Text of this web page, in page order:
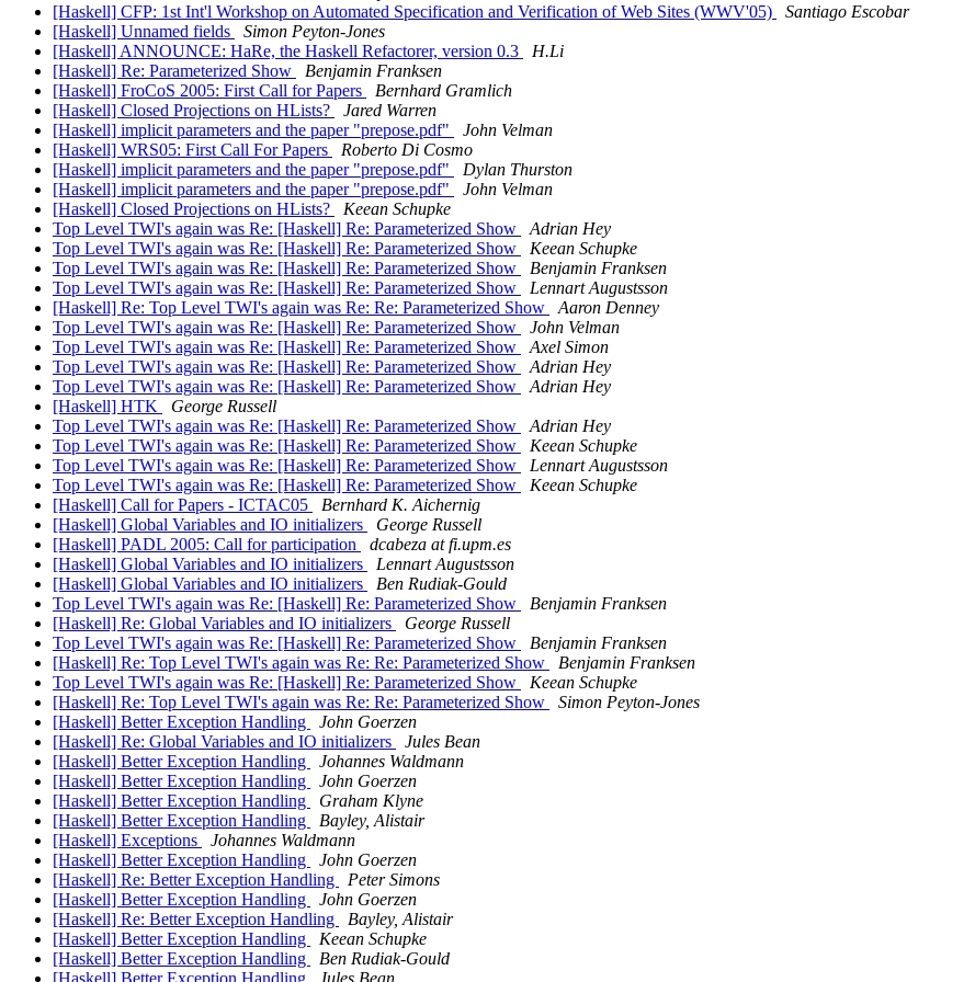
[Haskell] CFP: 1st Int'l Workshop on Automated Specification and Verification of Web Sites (WWV'05)
Santiago Escobar
[Haskell] Unnamed fields
Simon Peyton-Jones
[Haskell] ANNOUNCE: HaRe, the Haskell Refactorer, version 0.3
H.Li
[Haskell] Re: Parameterized Show
Benjamin Franksen
[Haskell] FroCoS 2005: First Call for Papers
Bernhard Gramlich
[Haskell] Closed Projections on HLists?
Jared Warren
[Haskell] implicit parameters and the paper "prepose.pdf"
John Velman
[Haskell] WRS05: First Call For Papers
Roberto Di Cosmo
[Haskell] implicit parameters and the paper "prepose.pdf"
Dylan Thurston
[Haskell] implicit parameters and the paper "prepose.pdf"
John Velman
[Haskell] Closed Projections on HLists?
Keean Schupke
Top Level TWI's again was Re: [Haskell] Re: Parameterized Show
Adrian Hey
Top Level TWI's again was Re: [Haskell] Re: Parameterized Show
Keean Schupke
Top Level TWI's again was Re: [Haskell] Re: Parameterized Show
Benjamin Franksen
Top Level TWI's again was Re: [Haskell] Re: Parameterized Show
Lennart Augustsson
[Haskell] Re: Top Level TWI's again was Re: Re: Parameterized Show
Aaron Denney
Top Level TWI's again was Re: [Haskell] Re: Parameterized Show
John Velman
Top Level TWI's again was Re: [Haskell] Re: Parameterized Show
Axel Simon
Top Level TWI's again was Re: [Haskell] Re: Parameterized Show
Adrian Hey
Top Level TWI's again was Re: [Haskell] Re: Parameterized Show
Adrian Hey
[Haskell] HTK
George Russell
Top Level TWI's again was Re: [Haskell] Re: Parameterized Show
Adrian Hey
Top Level TWI's again was Re: [Haskell] Re: Parameterized Show
Keean Schupke
Top Level TWI's again was Re: [Haskell] Re: Parameterized Show
Lennart Augustsson
Top Level TWI's again was Re: [Haskell] Re: Parameterized Show
Keean Schupke
[Haskell] Call for Papers - ICTAC05
Bernhard K. Aichernig
[Haskell] Global Variables and IO initializers
George Russell
[Haskell] PADL 2005: Call for participation
dcabeza at fi.upm.es
[Haskell] Global Variables and IO initializers
Lennart Augustsson
[Haskell] Global Variables and IO initializers
Ben Rudiak-Gould
Top Level TWI's again was Re: [Haskell] Re: Parameterized Show
Benjamin Franksen
[Haskell] Re: Global Variables and IO initializers
George Russell
Top Level TWI's again was Re: [Haskell] Re: Parameterized Show
Benjamin Franksen
[Haskell] Re: Top Level TWI's again was Re: Re: Parameterized Show
Benjamin Franksen
Top Level TWI's again was Re: [Haskell] Re: Parameterized Show
Keean Schupke
[Haskell] Re: Top Level TWI's again was Re: Re: Parameterized Show
Simon Peyton-Jones
[Haskell] Better Exception Handling
John Goerzen
[Haskell] Re: Global Variables and IO initializers
Jules Bean
[Haskell] Better Exception Handling
Johannes Waldmann
[Haskell] Better Exception Handling
John Goerzen
[Haskell] Better Exception Handling
Graham Klyne
[Haskell] Better Exception Handling
Bayley, Alistair
[Haskell] Exceptions
Johannes Waldmann
[Haskell] Better Exception Handling
John Goerzen
[Haskell] Re: Better Exception Handling
Peter Simons
[Haskell] Better Exception Handling
John Goerzen
[Haskell] Re: Better Exception Handling
Bayley, Alistair
[Haskell] Better Exception Handling
Keean Schupke
[Haskell] Better Exception Handling
Ben Rudiak-Gould